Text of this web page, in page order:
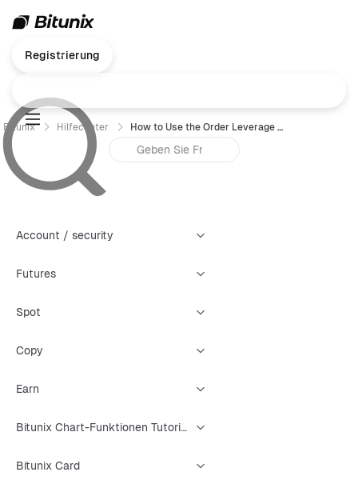
Registrierung
Bitunix Hilfecenter How to Use the Order Leverage Feature
Account / security
Futures
Spot
Copy
Earn
Bitunix Chart-Funktionen Tutorial
Bitunix Card